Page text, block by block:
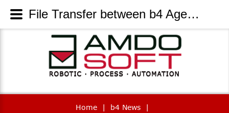
Home | b4 News
|
File Transfer between b4 Agents and Controller now fully bidirectional - AmdoSoft Systems